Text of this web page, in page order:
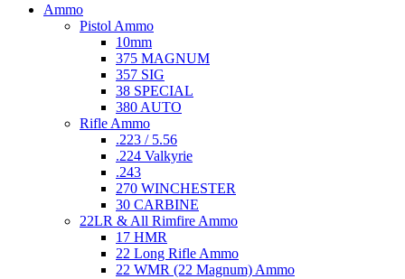
Ammo
Pistol Ammo
10mm
375 MAGNUM
357 SIG
38 SPECIAL
380 AUTO
Rifle Ammo
.223 / 5.56
.224 Valkyrie
.243
270 WINCHESTER
30 CARBINE
22LR & All Rimfire Ammo
17 HMR
22 Long Rifle Ammo
22 WMR (22 Magnum) Ammo